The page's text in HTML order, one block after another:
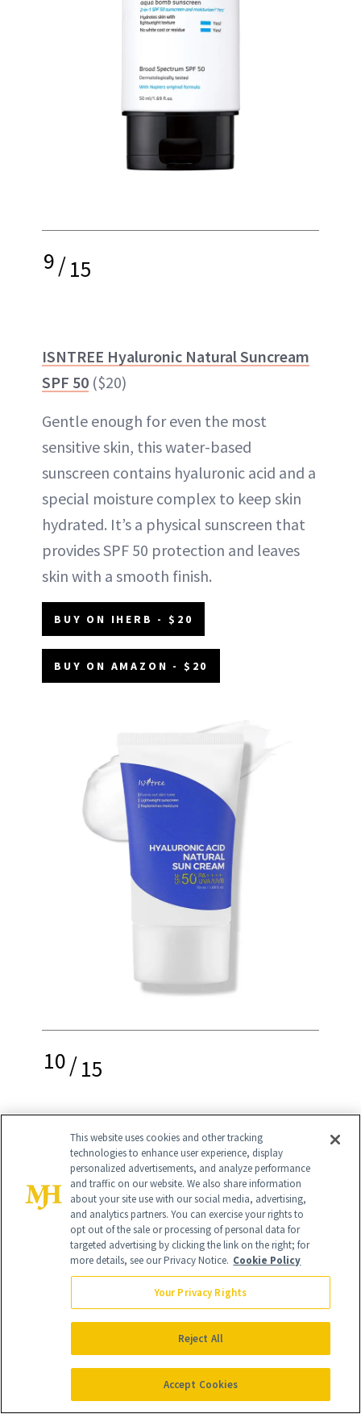
9/15
ISNTREE Hyaluronic Natural Suncream
SPF 50 ($20)
Gentle enough for even the most
sensitive skin, this water-based
sunscreen contains hyaluronic acid and a
special moisture complex to keep skin
hydrated. It’s a physical sunscreen that
provides SPF 50 protection and leaves
skin with a smooth finish.
BUY ON IHERB - $20
BUY ON AMAZON - $20
10/15
Hero Cosmetics Force Shield Superlight
Sunscreen SPF30($20)
Made specifically for acne-prone skin,
this sunscreen fromHero Cosmeticsis
lightweight and blends seamlessly into
the skin without clogging pores (pesky
breakouts be damned). Plus it comes in a
cool mint green color that we just think
is so pretty.
This website uses cookies and other tracking
technologies to enhance user experience, display
personalized advertisements, and analyze performance
and traffic on our website. We also share information
about your site use with our social media, advertising,
and analytics partners. You can exercise your rights to
opt out of the sale or processing of personal data for
targeted advertising by clicking the link on the right; for
more details, see our Privacy Notice. Cookie Policy
Your Privacy Rights
Reject All
Accept Cookies